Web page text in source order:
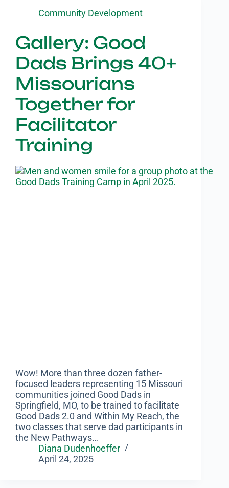
Community Development
Gallery: Good
Dads Brings 40+
Missourians
Together for
Facilitator
Training
Wow! More than three dozen father-
focused leaders representing 15 Missouri
communities joined Good Dads in
Springfield, MO, to be trained to facilitate
Good Dads 2.0 and Within My Reach, the
two classes that serve dad participants in
the New Pathways…
Diana Dudenhoeffer
April 24, 2025